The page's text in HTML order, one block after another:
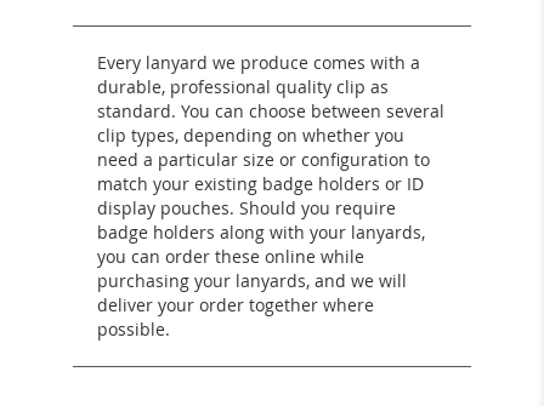
Every lanyard we produce comes with a
durable, professional quality clip as
standard. You can choose between several
clip types, depending on whether you
need a particular size or configuration to
match your existing badge holders or ID
display pouches. Should you require
badge holders along with your lanyards,
you can order these online while
purchasing your lanyards, and we will
deliver your order together where
possible.